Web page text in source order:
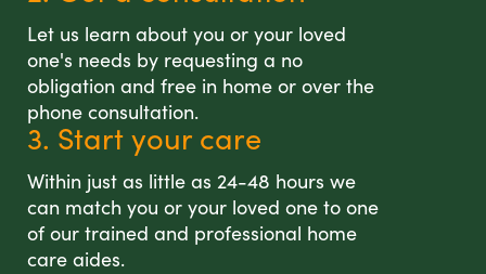
Let us learn about you or your loved
one's needs by requesting a no
obligation and free in home or over the
phone consultation.
3. Start your care
Within just as little as 24-48 hours we
can match you or your loved one to one
of our trained and professional home
care aides.